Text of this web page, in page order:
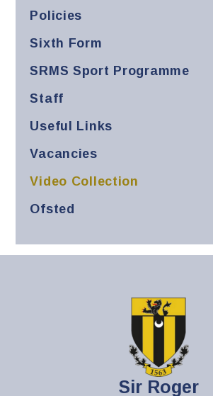
Policies
Sixth Form
SRMS Sport Programme
Staff
Useful Links
Vacancies
Video Collection
Ofsted
Sir Roger